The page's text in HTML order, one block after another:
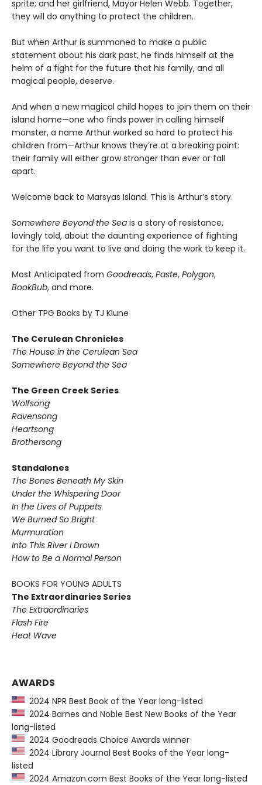
sprite; and her girlfriend, Mayor Helen Webb. Together,
they will do anything to protect the children.
But when Arthur is summoned to make a public
statement about his dark past, he finds himself at the
helm of a fight for the future that his family, and all
magical people, deserve.
And when a new magical child hopes to join them on their
island home—one who finds power in calling himself
monster, a name Arthur worked so hard to protect his
children from—Arthur knows they’re at a breaking point:
their family will either grow stronger than ever or fall
apart.
Welcome back to Marsyas Island. This is Arthur’s story.
Somewhere Beyond the Sea is a story of resistance,
lovingly told, about the daunting experience of fighting
for the life you want to live and doing the work to keep it.
Most Anticipated from Goodreads, Paste, Polygon,
BookBub, and more.
Other TPG Books by TJ Klune
The Cerulean Chronicles
The House in the Cerulean Sea
Somewhere Beyond the Sea
The Green Creek Series
Wolfsong
Ravensong
Heartsong
Brothersong
Standalones
The Bones Beneath My Skin
Under the Whispering Door
In the Lives of Puppets
We Burned So Bright
Murmuration
Into This River I Drown
How to Be a Normal Person
BOOKS FOR YOUNG ADULTS
The Extraordinaries Series
The Extraordinaries
Flash Fire
Heat Wave
AWARDS
2024 NPR Best Book of the Year long-listed
2024 Barnes and Noble Best New Books of the Year
long-listed
2024 Goodreads Choice Awards winner
2024 Library Journal Best Books of the Year long-
listed
2024 Amazon.com Best Books of the Year long-listed